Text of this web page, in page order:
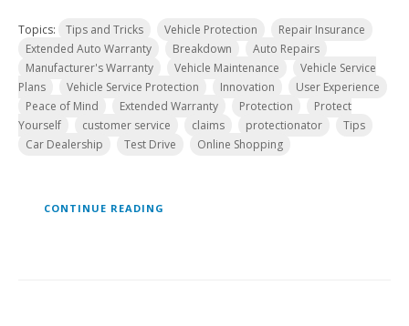
Topics: Tips and Tricks Vehicle Protection
Repair Insurance
Extended Auto Warranty
Breakdown
Auto Repairs
Manufacturer's Warranty
Vehicle Maintenance
Vehicle Service
Plans
Vehicle Service Protection Innovation
User Experience
Peace of Mind
Extended Warranty Protection
Protect
Yourself
customer service claims protectionator
Tips
Car Dealership
Test Drive Online Shopping
CONTINUE READING